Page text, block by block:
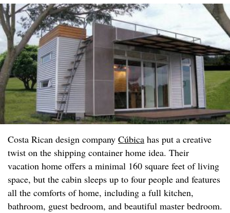
Costa Rican design company Cúbica has put a creative
twist on the shipping container home idea. Their
vacation home offers a minimal 160 square feet of living
space, but the cabin sleeps up to four people and features
all the comforts of home, including a full kitchen,
bathroom, guest bedroom, and beautiful master bedroom.